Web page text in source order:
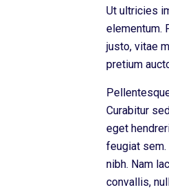
Ut ultricies
elementum.
justo, vitae
pretium
Curabitur
eget
feugiat
nibh. Nam
convallis,